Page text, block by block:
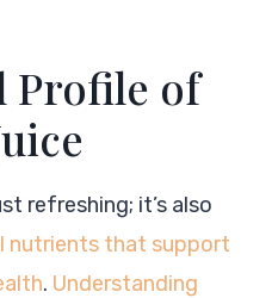
Profile of
refreshing; it’s also
nutrients that support
. Understanding